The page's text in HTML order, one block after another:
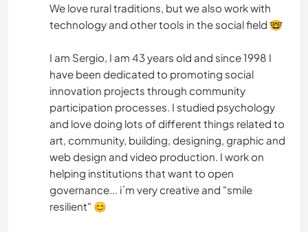
We love rural traditions, but we also work with
technology and other tools in the social field 🤓
I am Sergio, I am 43 years old and since 1998 I
have been dedicated to promoting social
innovation projects through community
participation processes. I studied psychology
and love doing lots of different things related to
art, community, building, designing, graphic and
web design and video production. I work on
helping institutions that want to open
governance... i´m very creative and "smile
resilient" 😊